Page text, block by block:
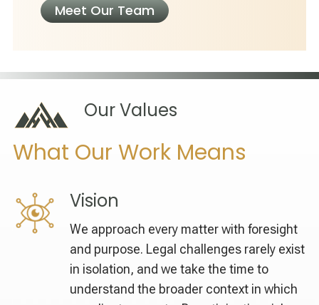
Meet Our Team
Our Values
What Our Work Means
Vision
We approach every matter with foresight
and purpose. Legal challenges rarely exist
in isolation, and we take the time to
understand the broader context in which